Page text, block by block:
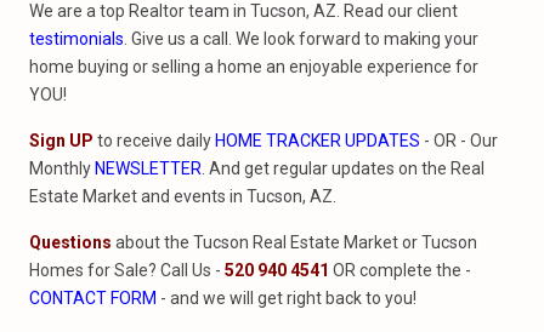
We are a top Realtor team in Tucson, AZ. Read our client
testimonials . Give us a call. We look forward to making your
home buying or selling a home an enjoyable experience for
YOU!
Sign UP to receive daily HOME TRACKER UPDATES - OR - Our
Monthly NEWSLETTER . And get regular updates on the Real
Estate Market and events in Tucson, AZ.
Questions about the Tucson Real Estate Market or Tucson
Homes for Sale? Call Us - 520 940 4541 OR complete the -
CONTACT FORM - and we will get right back to you!